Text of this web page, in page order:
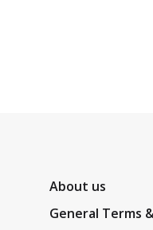
About us
General Terms